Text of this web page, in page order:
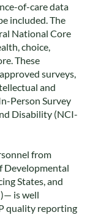
of-care data
included. The
National Core
choice,
These
surveys,
and
Person Survey
Disability (NCI-
from
Developmental
States, and
is well
quality reporting